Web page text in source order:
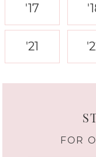
'17
'21
FOR